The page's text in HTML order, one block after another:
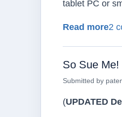
tablet PC or
Read more2
So Sue Me!
Submitted by
(UPDATED